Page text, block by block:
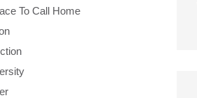
To Call Home